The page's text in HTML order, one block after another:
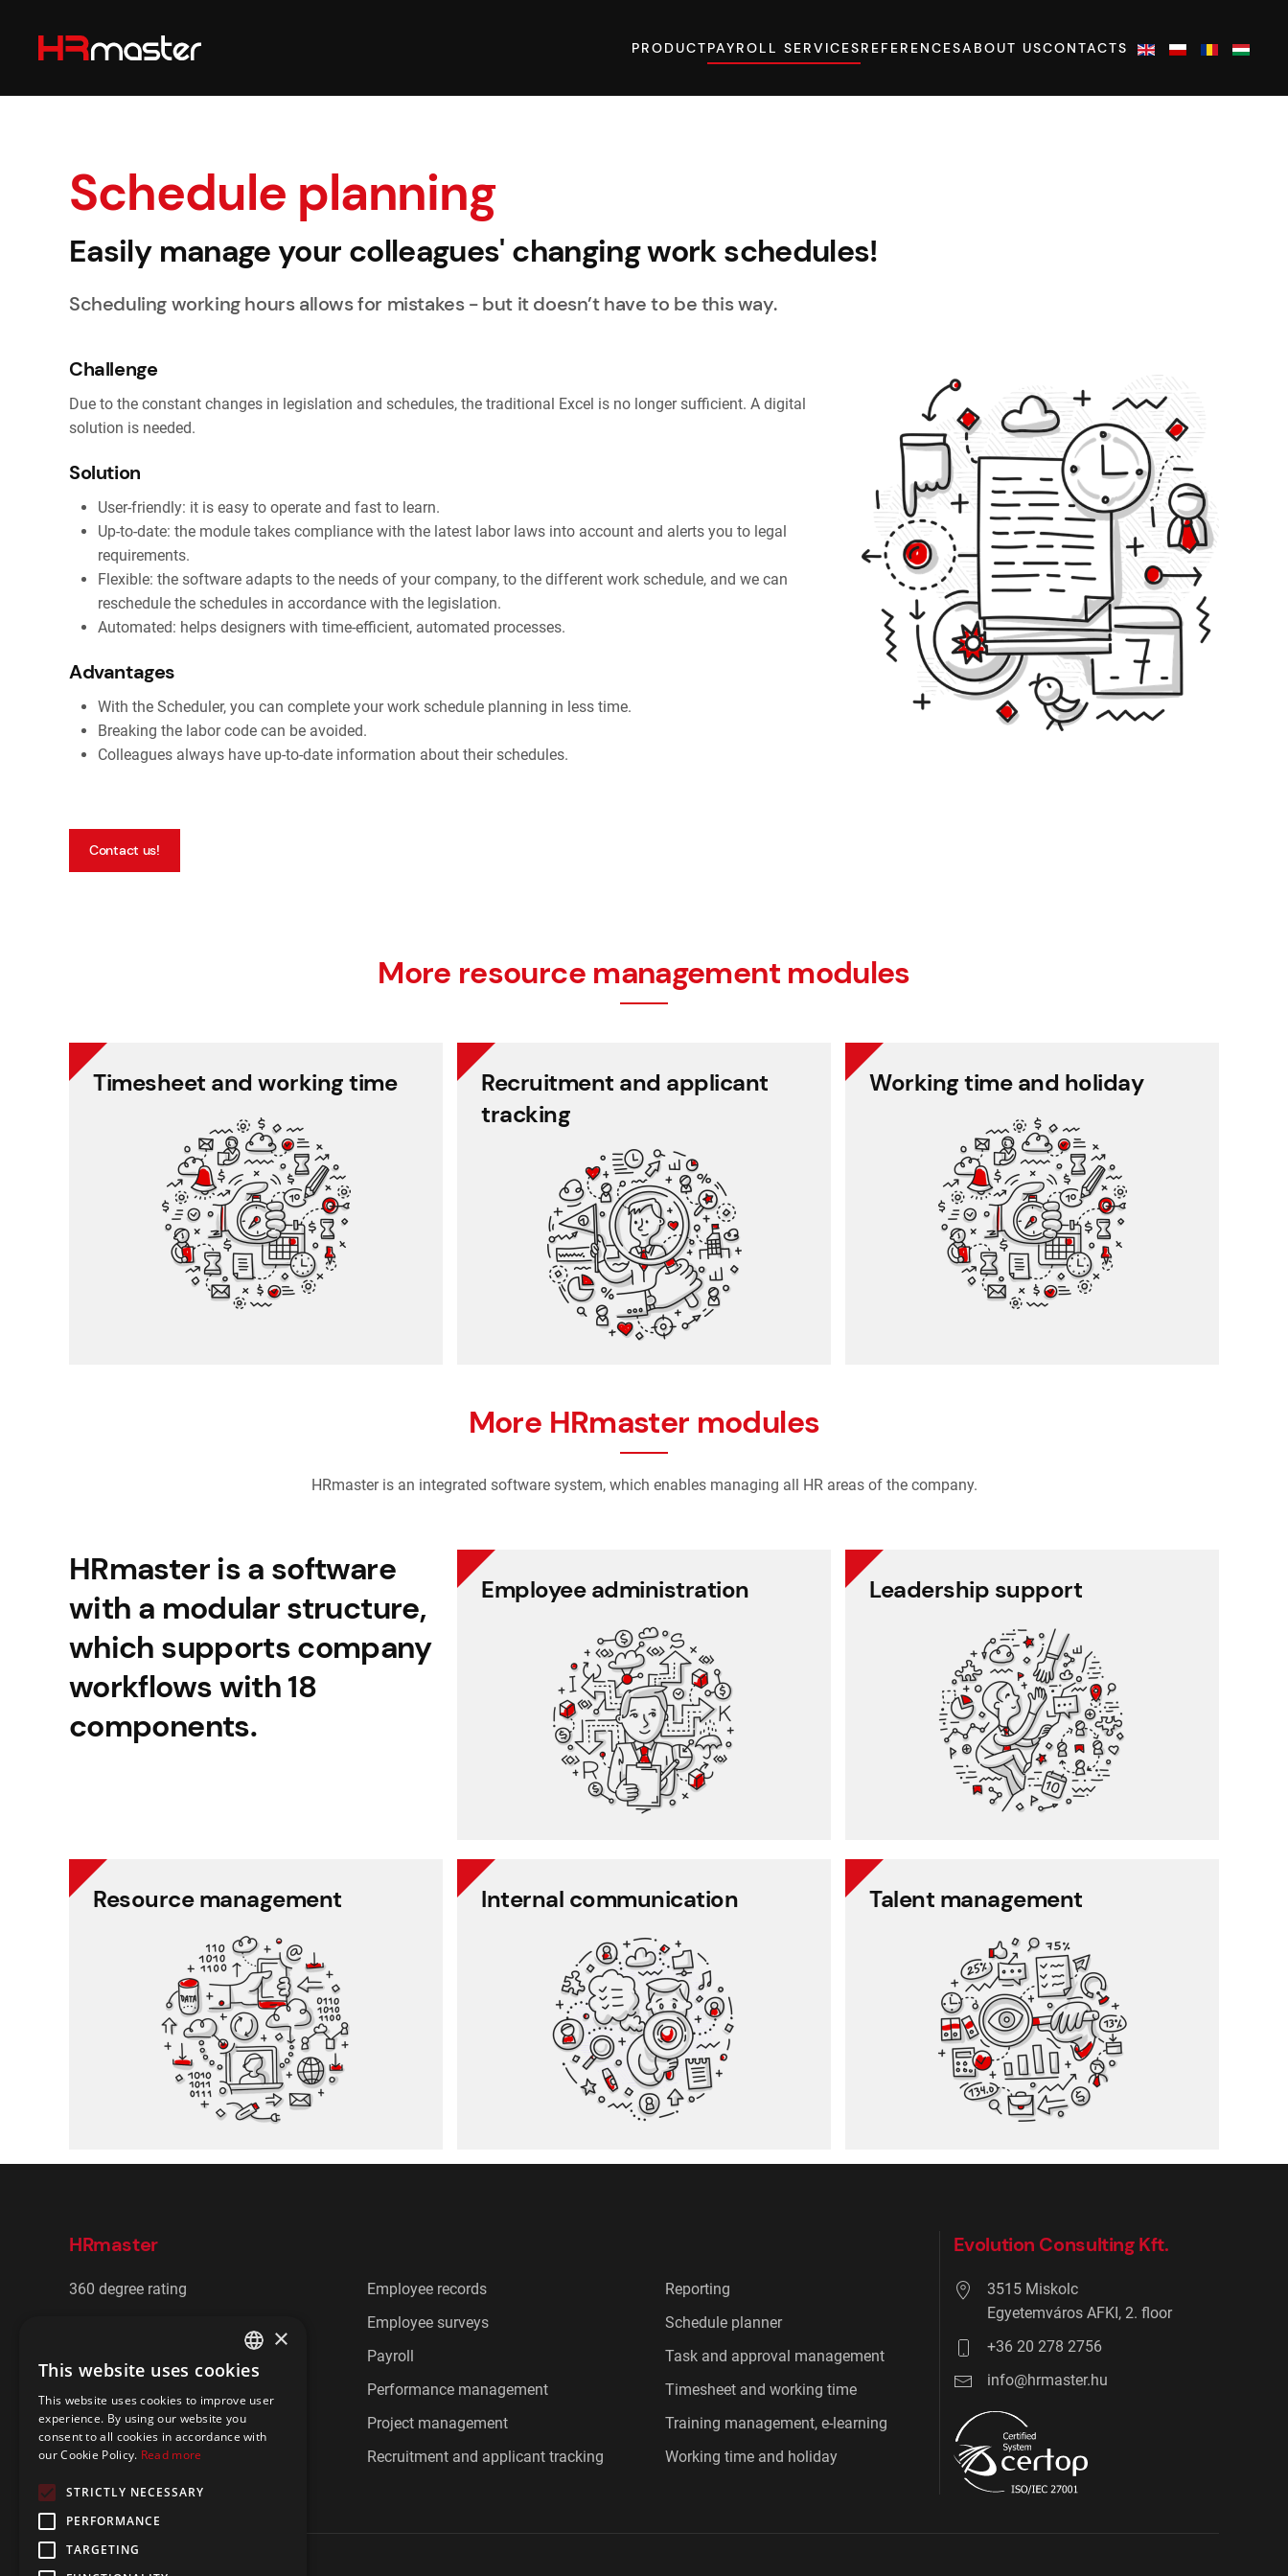
Skip to main content PRODUCTPAYROLL SERVICESREFERENCESABOUT USCONTACTS
Schedule planning
Easily manage your colleagues' changing work schedules!
Scheduling working hours allows for mistakes - but it doesn’t have to be this way.
Challenge
Due to the constant changes in legislation and schedules, the traditional Excel is no longer sufficient. A digital
solution is needed.
Solution
User-friendly: it is easy to operate and fast to learn.
Up-to-date: the module takes compliance with the latest labor laws into account and alerts you to legal
requirements.
Flexible: the software adapts to the needs of your company, to the different work schedule, and we can
reschedule the schedules in accordance with the legislation.
Automated: helps designers with time-efficient, automated processes.
Advantages
With the Scheduler, you can complete your work schedule planning in less time.
Breaking the labor code can be avoided.
Colleagues always have up-to-date information about their schedules.
Contact us!
More resource management modules
Timesheet and working time
Timesheet and working time
Recording time spent on projects regardless of
working time and place.
Recruitment and applicant
tracking
Recruitment and applicant
tracking
Store candidate data and manage selection in
multiple rounds.
Working time and holiday
Working time and holiday
Easy tracking of employee presence, clear
holiday management.
More HRmaster modules
HRmaster is an integrated software system, which enables managing all HR areas of the company.
HRmaster is a software
with a modular structure,
which supports company
workflows with 18
components.
Employee administration
Employee administration
Cafeteria benefits
Document management
Project management
Employee records
Leadership supportLeadership support
Task and approval management
Project management
Reporting
Resource management
Resource management
Schedule planner
Timesheet and working time
Working time and holiday
Recruitment and applicant tracking
Internal communication
Internal communication
Employee communication
Employee survey
Employee feedback
Talent managementTalent management
360 degree rating
Performance management
Training management
Employee feedback
HRmaster
360 degree rating
Employee communication
Employee feedback
Employee records
Employee surveys
Payroll
Performance management
Project management
Recruitment and applicant tracking
Reporting
Schedule planner
Task and approval management
Timesheet and working time
Training management, e-learning
Working time and holiday
Evolution Consulting Kft.
3515 Miskolc
Egyetemváros AFKI, 2. floor
+36 20 278 2756
info@hrmaster.hu
ENGLISH
POLISH
×
This website uses cookies
This website uses cookies to improve user
experience. By using our website you
consent to all cookies in accordance with
our Cookie Policy. Read more
STRICTLY NECESSARY
PERFORMANCE
TARGETING